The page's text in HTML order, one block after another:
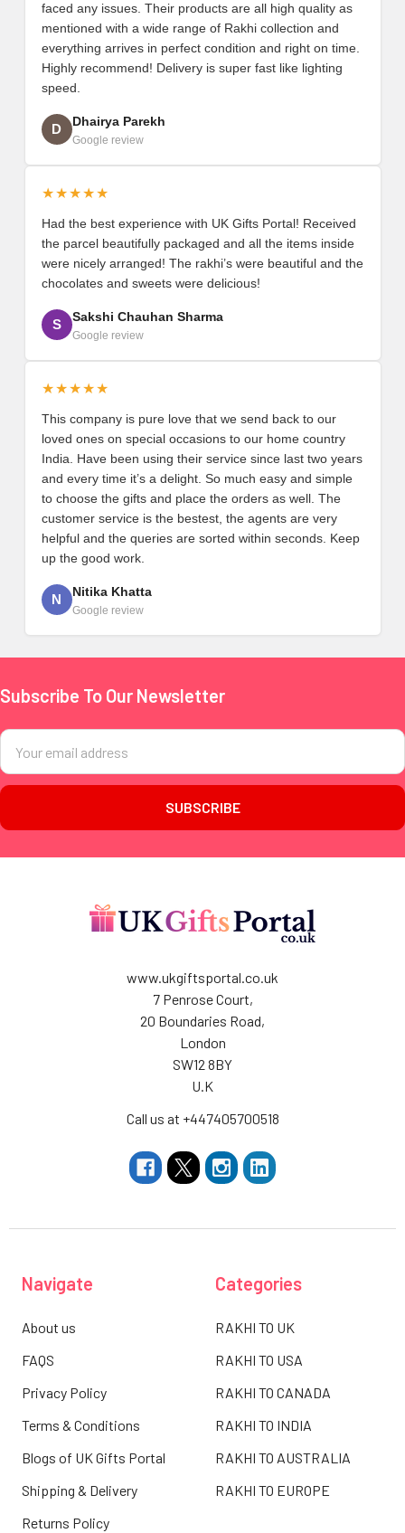
faced any issues. Their products are all high quality as
mentioned with a wide range of Rakhi collection and
everything arrives in perfect condition and right on time.
Highly recommend! Delivery is super fast like lighting
speed.
D Dhairya Parekh
Google review
★★★★★
Had the best experience with UK Gifts Portal! Received
the parcel beautifully packaged and all the items inside
were nicely arranged! The rakhi’s were beautiful and the
chocolates and sweets were delicious!
S Sakshi Chauhan Sharma
Google review
★★★★★
This company is pure love that we send back to our
loved ones on special occasions to our home country
India. Have been using their service since last two years
and every time it’s a delight. So much easy and simple
to choose the gifts and place the orders as well. The
customer service is the bestest, the agents are very
helpful and the queries are sorted within seconds. Keep
up the good work.
N Nitika Khatta
Google review
Footer
Subscribe To Our Newsletter
Email
Address
www.ukgiftsportal.co.uk
7 Penrose Court,
20 Boundaries Road,
London
SW12 8BY
U.K
Call us at +447405700518
Navigate
About us
FAQS
Privacy Policy
Terms & Conditions
Blogs of UK Gifts Portal
Shipping & Delivery
Returns Policy
Categories
RAKHI TO UK
RAKHI TO USA
RAKHI TO CANADA
RAKHI TO INDIA
RAKHI TO AUSTRALIA
RAKHI TO EUROPE